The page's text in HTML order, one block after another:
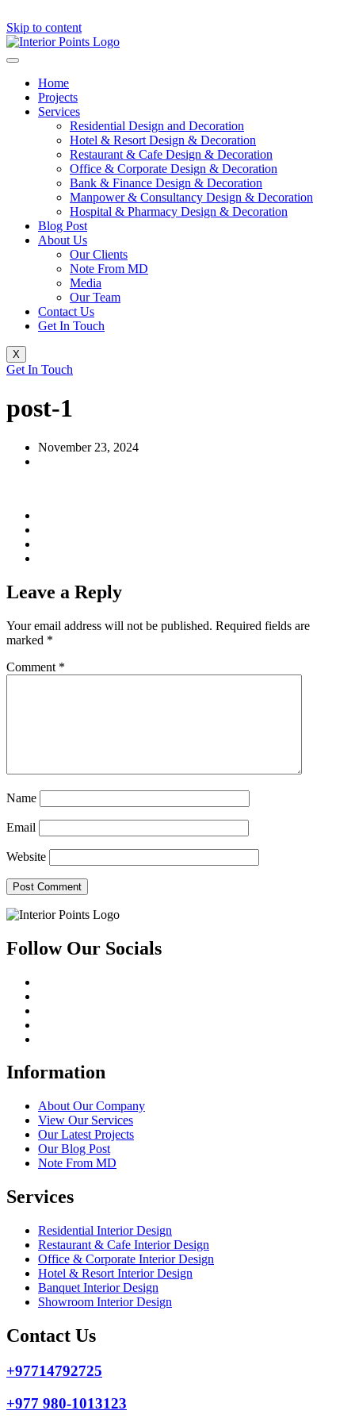
Skip to content
Home
Projects
Services
Residential Design and Decoration
Hotel & Resort Design & Decoration
Restaurant & Cafe Design & Decoration
Office & Corporate Design & Decoration
Bank & Finance Design & Decoration
Manpower & Consultancy Design & Decoration
Hospital & Pharmacy Design & Decoration
Blog Post
About Us
Our Clients
Note From MD
Media
Our Team
Contact Us
Get In Touch
X
Get In Touch
post-1
November 23, 2024
Leave a Reply
Your email address will not be published. Required fields are
marked *
Comment *
Name
Email
Website
Follow Our Socials
Information
About Our Company
View Our Services
Our Latest Projects
Our Blog Post
Note From MD
Services
Residential Interior Design
Restaurant & Cafe Interior Design
Office & Corporate Interior Design
Hotel & Resort Interior Design
Banquet Interior Design
Showroom Interior Design
Contact Us
+97714792725
+977 980-1013123